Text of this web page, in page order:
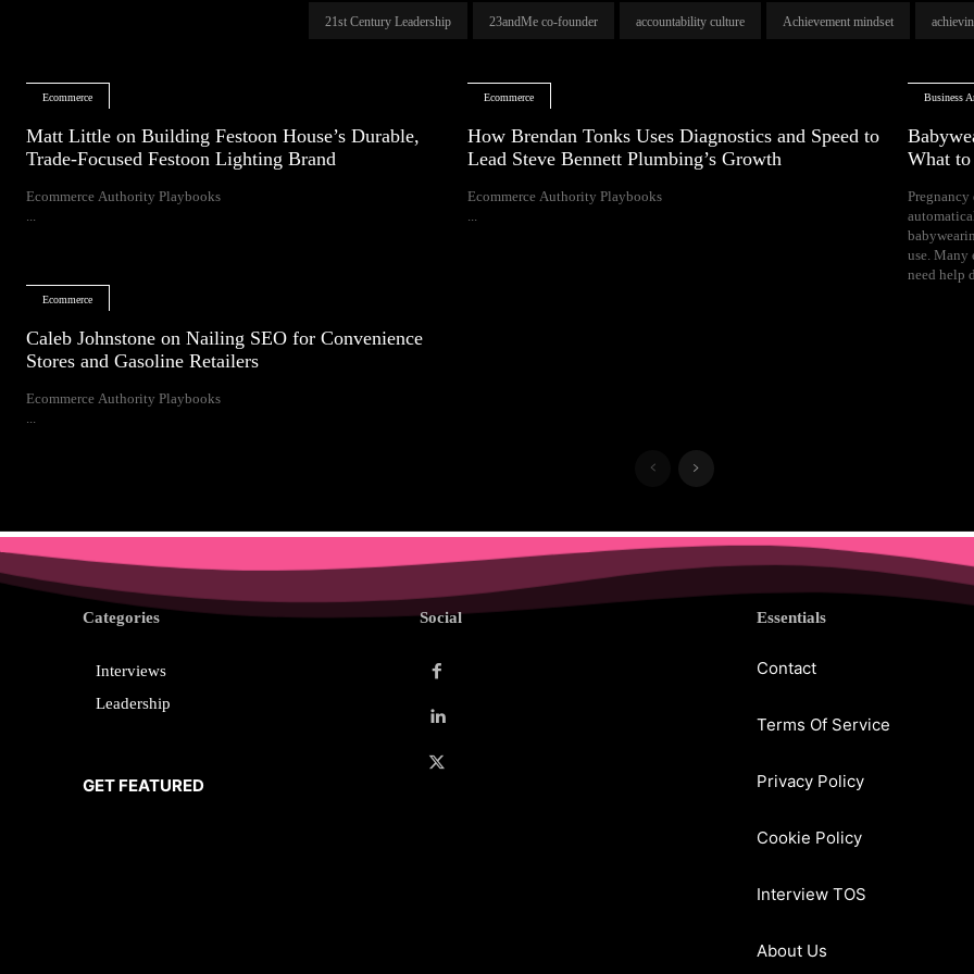
21st Century Leadership 23andMe co-founder accountability culture Achievement mindset
Ecommerce
Matt Little on Building Festoon House’s Durable,
Trade-Focused Festoon Lighting Brand
Ecommerce Authority Playbooks
Ecommerce
How Brendan Tonks Uses Diagnostics and Speed to
Lead Steve Bennett Plumbing’s Growth
Ecommerce Authority Playbooks
Business
What
Pregnancy
use. Many
need help
naps, and
Your growing
space,
Ecommerce
Caleb Johnstone on Nailing SEO for Convenience
Stores and Gasoline Retailers
Ecommerce Authority Playbooks
Categories
Interviews
Leadership
GET FEATURED
Social Essentials
Contact
Terms Of Service
Privacy Policy
Cookie Policy
Interview TOS
About Us